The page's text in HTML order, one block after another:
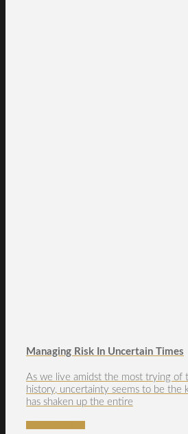
Managing Risk In Uncertain Times
As we live amidst the most trying of
history, uncertainty seems to be
has shaken up the entire